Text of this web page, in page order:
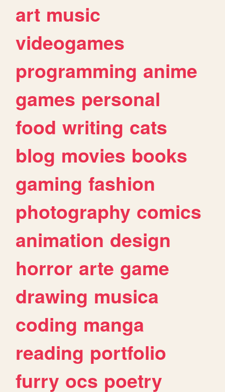
art music
videogames
programming anime
games personal
food writing cats
blog movies books
gaming fashion
photography comics
animation design
horror arte game
drawing musica
coding manga
reading portfolio
furry ocs poetry